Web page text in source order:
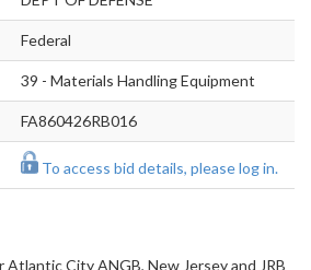
Federal
39 - Materials Handling Equipment
FA860426RB016
To access bid details, please log in.
City ANGB, New Jersey and JRB